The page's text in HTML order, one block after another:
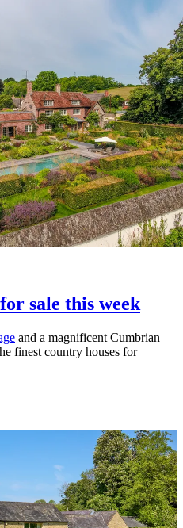
sale this week
and a magnificent Cumbrian
finest country houses for